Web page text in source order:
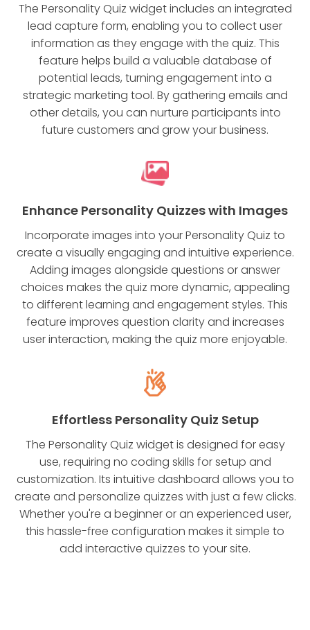
The Personality Quiz widget includes an integrated
lead capture form, enabling you to collect user
information as they engage with the quiz. This
feature helps build a valuable database of
potential leads, turning engagement into a
strategic marketing tool. By gathering emails and
other details, you can nurture participants into
future customers and grow your business.
Enhance Personality Quizzes with Images
Incorporate images into your Personality Quiz to
create a visually engaging and intuitive experience.
Adding images alongside questions or answer
choices makes the quiz more dynamic, appealing
to different learning and engagement styles. This
feature improves question clarity and increases
user interaction, making the quiz more enjoyable.
Effortless Personality Quiz Setup
The Personality Quiz widget is designed for easy
use, requiring no coding skills for setup and
customization. Its intuitive dashboard allows you to
create and personalize quizzes with just a few clicks.
Whether you're a beginner or an experienced user,
this hassle-free configuration makes it simple to
add interactive quizzes to your site.